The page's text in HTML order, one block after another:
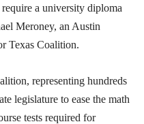
require a university diploma
Meroney, an Austin
Texas Coalition.
representing hundreds
legislature to ease the math
tests required for